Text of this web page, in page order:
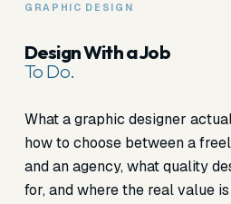
GRAPHIC DESIGN
Design With a Job
To Do.
What a graphic designer
how to choose between a
and an agency, what quality
for, and where the real value